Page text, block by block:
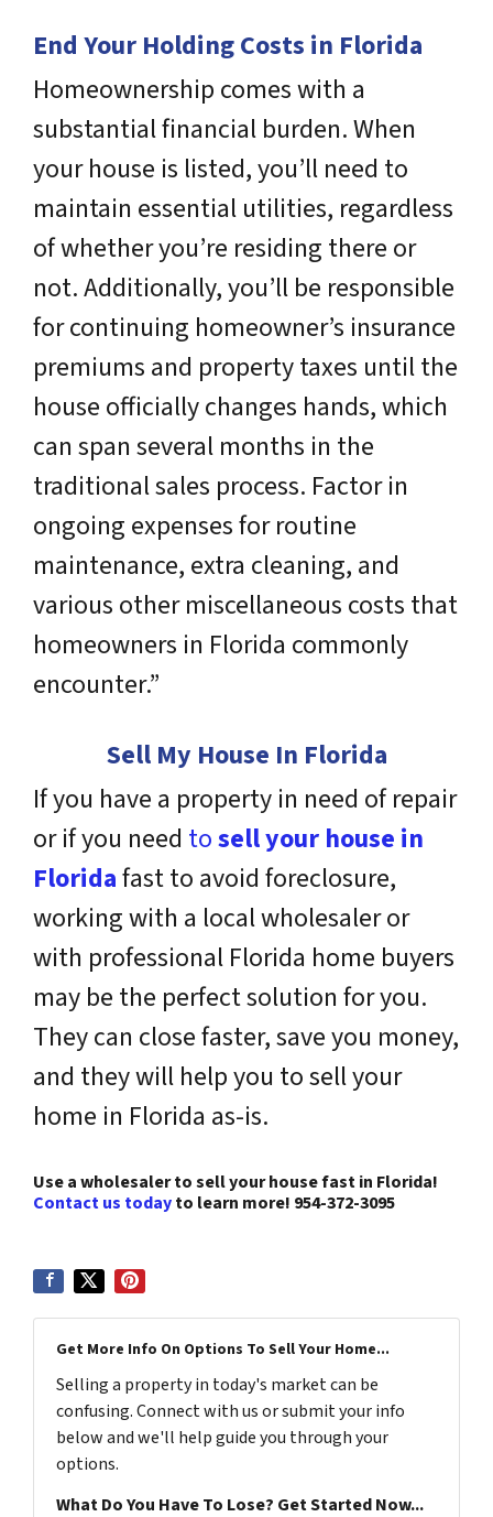
End Your Holding Costs in Florida
Homeownership comes with a
substantial financial burden. When
your house is listed, you’ll need to
maintain essential utilities, regardless
of whether you’re residing there or
not. Additionally, you’ll be responsible
for continuing homeowner’s insurance
premiums and property taxes until the
house officially changes hands, which
can span several months in the
traditional sales process. Factor in
ongoing expenses for routine
maintenance, extra cleaning, and
various other miscellaneous costs that
homeowners in Florida commonly
encounter.”
Sell My House In Florida
If you have a property in need of repair
or if you need tosell your house in
Floridafast to avoid foreclosure,
working with a local wholesaler or
with professional Florida home buyers
may be the perfect solution for you.
They can close faster, save you money,
and they will help you to sell your
home in Florida as-is.
Use a wholesaler to sell your house fast in Florida!
Contact us todayto learn more! 954-372-3095
Get More Info On Options To Sell Your Home...
Selling a property in today's market can be
confusing. Connect with us or submit your info
below and we'll help guide you through your
options.
What Do You Have To Lose? Get Started Now...